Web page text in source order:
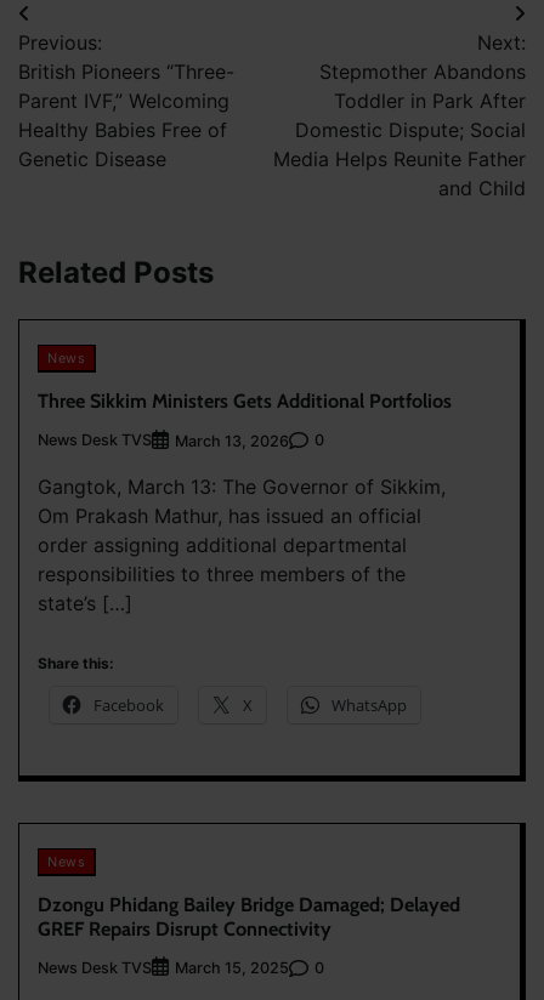
Post
navigation
Previous:
British Pioneers “Three-
Parent IVF,” Welcoming
Healthy Babies Free of
Genetic Disease
Next:
Stepmother Abandons
Toddler in Park After
Domestic Dispute; Social
Media Helps Reunite Father
and Child
Related Posts
News
Three Sikkim Ministers Gets Additional Portfolios
News Desk TVS March 13, 2026 0
Gangtok, March 13: The Governor of Sikkim,
Om Prakash Mathur, has issued an official
order assigning additional departmental
responsibilities to three members of the
state’s […]
Share this:
Facebook X WhatsApp
News
Dzongu Phidang Bailey Bridge Damaged; Delayed
GREF Repairs Disrupt Connectivity
News Desk TVS March 15, 2025 0